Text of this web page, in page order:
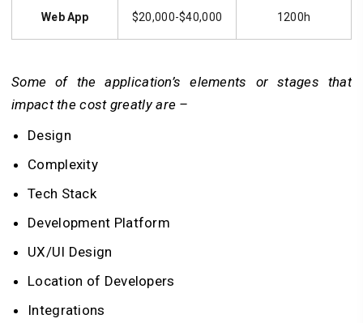
Web App $20,000-$40,000 1200h
Some of the application’s elements or stages that
impact the cost greatly are –
Design
Complexity
Tech Stack
Development Platform
UX/UI Design
Location of Developers
Integrations